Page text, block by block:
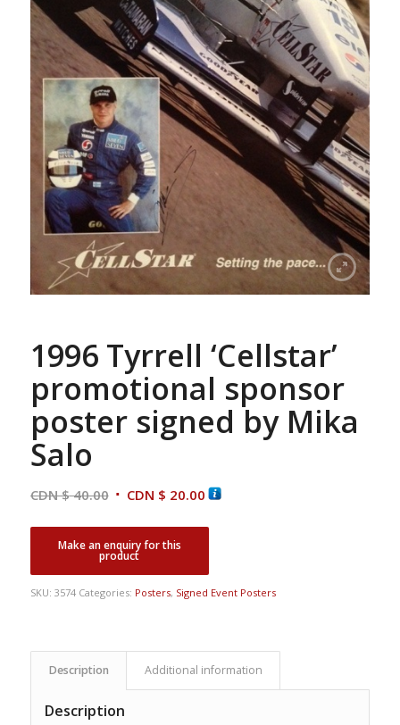
1996 Tyrrell ‘Cellstar’
promotional sponsor
poster signed by Mika
Salo
CDN $40.00 Original
was:
CDN
$ 40.00.
CDN $ 20.00Current
$ 20.00.
SKU: 3574 Categories: Posters, Signed Event Posters
Description Additional information
Description